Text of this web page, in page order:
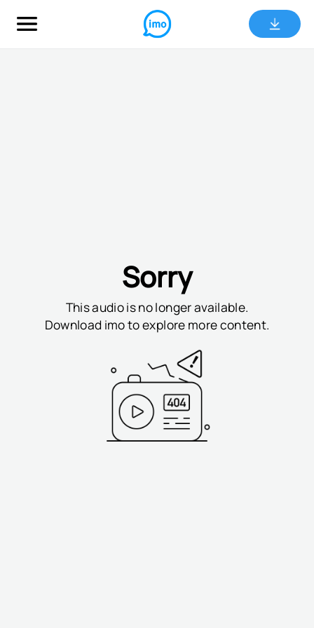
Sorry
This audio is no longer available.
Download imo to explore more content.